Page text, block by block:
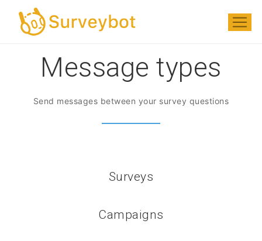
Message types
Send messages between your survey questions
Surveys
Campaigns